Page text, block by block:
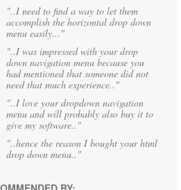
"..I need to find a way to let them
accomplish the horizontal drop down
menu easily..."
"..I was impressed with your drop
down navigation menu because you
had mentioned that someone did not
need that much experience.."
"..I love your dropdown navigation
menu and will probably also buy it to
give my software.."
"..hence the reason I bought your html
drop down menu.."